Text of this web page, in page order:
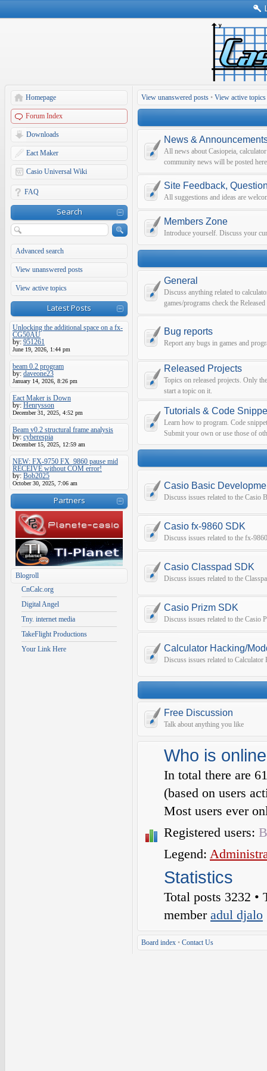
Homepage
Forum Index
Downloads
Eact Maker
Casio Universal Wiki
FAQ
Search
Advanced search
View unanswered posts
View active topics
Latest Posts
Unlocking the additional space on a fx-
CG50AU
by: 951261
June 19, 2026, 1:44 pm
beam 0.2 program
by: daveone23
January 14, 2026, 8:26 pm
Eact Maker is Down
by: Henrysson
December 31, 2025, 4:52 pm
Beam v0.2 structural frame analysis
by: cyberespia
December 15, 2025, 12:59 am
NEW: FX-9750 FX_9860 pause mid
RECEIVE without COM error!
by: Bob2025
October 30, 2025, 7:06 am
Partners
Blogroll
CnCalc.org
Digital Angel
Tny. internet media
TakeFlight Productions
Your Link Here
View unanswered posts • View active topics
News &
All news about Casiopeia,
community news will be posted
Site Feedback,
All suggestions and ideas are
Members Zone
Introduce yourself. Discuss your
General
Discuss anything related to
games/programs check the
Bug reports
Report any bugs in games and
Released Projects
Topics on released projects. Only
start a topic on it.
Tutorials & Code
Learn how to program. Code
Submit your own or use those of
Casio Basic
Discuss issues related to the Casio
Casio fx-9860 SDK
Discuss issues related to the fx-
Casio Classpad SDK
Discuss issues related to the
Casio Prizm SDK
Discuss issues related to the Casio
Calculator Hacking/
Discuss issues related to
Free Discussion
Talk about anything you like
Who is online
In total there are
(based on users
Most users ever
Registered users:
Legend:
Statistics
Total posts 3232 •
member adul djalo
Board index • Contact Us